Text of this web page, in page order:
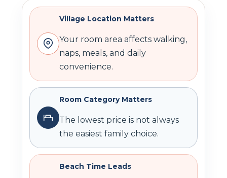
Village Location Matters
Your room area affects walking,
naps, meals, and daily
convenience.
Room Category Matters
The lowest price is not always
the easiest family choice.
Beach Time Leads